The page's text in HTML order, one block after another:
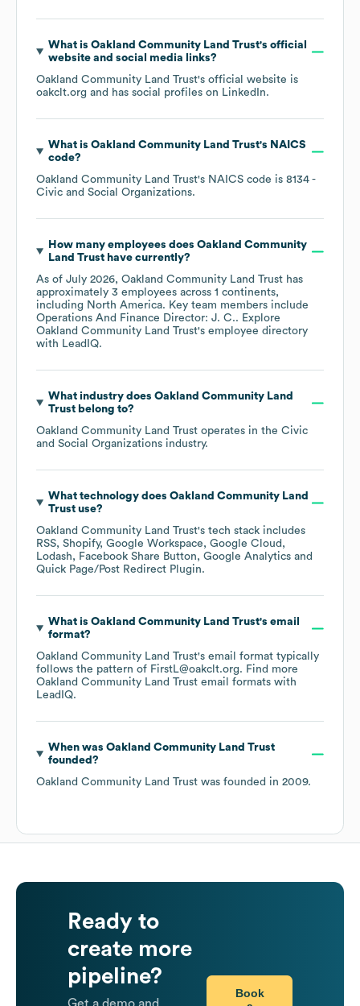
What is Oakland Community Land Trust's official
website and social media links?
Oakland Community Land Trust's official website is
oakclt.org and has social profiles on LinkedIn.
What is Oakland Community Land Trust's NAICS
code?
Oakland Community Land Trust's NAICS code is 8134 -
Civic and Social Organizations.
How many employees does Oakland Community
Land Trusthave currently?
As of July 2026, Oakland Community Land Trust has
approximately 3 employees across 1 continents,
including North America. Key team members include
Operations And Finance Director: J. C.. Explore
Oakland Community Land Trust's employee directory
with LeadIQ.
What industry does Oakland Community Land
Trustbelong to?
Oakland Community Land Trust operates in the Civic
and Social Organizations industry.
What technology does Oakland Community Land
Trustuse?
Oakland Community Land Trust's tech stack includes
RSS Shopify Google Workspace
Google Cloud
Lodash
Facebook Share Button
Google Analytics
Quick Page/Post Redirect Plugin.
What is Oakland Community Land Trust's email
format?
Oakland Community Land Trust's email format typically
follows the pattern of FirstL@oakclt.org. Find more
Oakland Community Land Trust email formats with
LeadIQ.
When was Oakland Community Land Trust
founded?
Oakland Community Land Trust was founded in 2009.
Ready to
create more
pipeline?
Book